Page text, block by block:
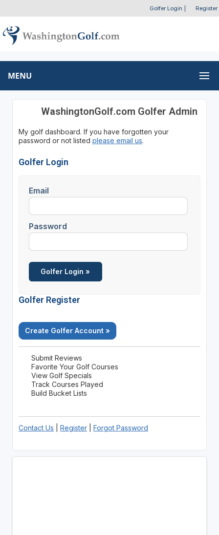
Golfer Login Register
MENU
WashingtonGolf.com Golfer Admin
My golf dashboard. If you have forgotten your
password or not listed please email us.
Golfer Login
Email
Password
Golfer Register
Create Golfer Account »
Submit Reviews
Favorite Your Golf Courses
View Golf Specials
Track Courses Played
Build Bucket Lists
Contact Us Register| Forgot Password